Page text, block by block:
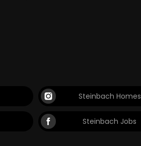
Steinbach Homes
Steinbach Jobs